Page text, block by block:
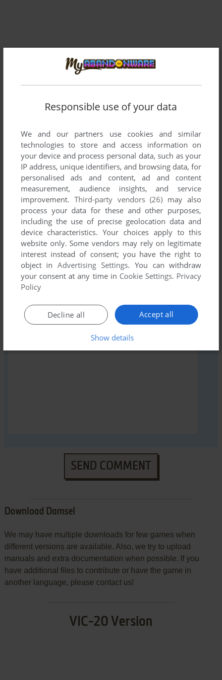
Comments and reviews
There is no comment nor review for this game at the moment.
Write a comment
Share your gamer memories, help others to run the game or
comment anything you'd like. If you have trouble to run
Damsel (VIC-20), read theabandonware guidefirst!
SEND COMMENT
Download Damsel
We may have multiple downloads for few games when
different versions are available. Also, we try to upload
manuals and extra documentation when possible. If you
have additional files to contribute or have the game in
another language, please contact us!
VIC-20 Version
Responsible use of your data
We and our partners use cookies and similar
technologies to store and access information on
your device and process personal data, such as your
IP address, unique identifiers, and browsing data, for
personalised ads and content, ad and content
measurement, audience insights, and service
improvement. Third-party vendors (26) may also
process your data for these and other purposes,
including the use of precise geolocation data and
device characteristics. Your choices apply to this
website only. Some vendors may rely on legitimate
interest instead of consent; you have the right to
object inAdvertising Settings. You can withdraw
your consent at any time in Cookie Settings. Privacy
Policy
Accept all
Decline all
Show details